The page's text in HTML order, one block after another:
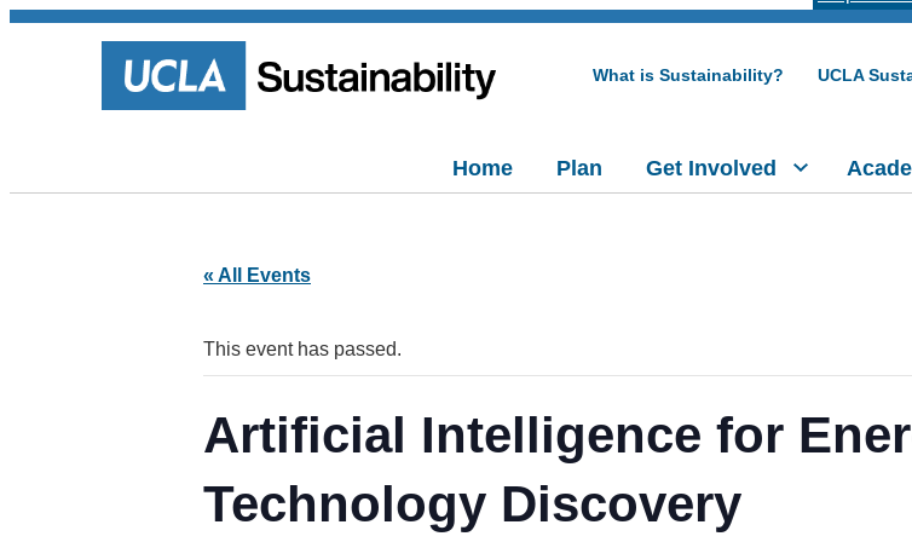
What is Sustainability? UCLA
Home Plan Get Involved
« All Events
This event has passed.
Artificial Intelligence for
Technology Discovery